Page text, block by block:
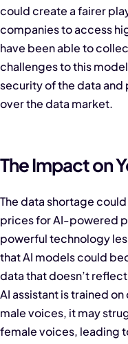
could create a fairer
companies to access
have been able to
challenges to this
security of the data
over the data market.
The Impact on
The data shortage
prices for AI-powered
powerful technology
that AI models could
data that doesn’t
AI assistant is trained
male voices, it may
female voices, leading